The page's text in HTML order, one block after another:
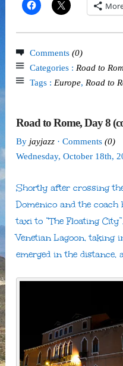
Comments (0)
Categories : Road to
Tags : Europe, Road to
Road to Rome, Day 8
By jayjazz · Comments (0)
Wednesday, October 18th,
Shortly after crossing
Domenico and the
taxi to “The Floating
Venetian Lagoon, taking
emerged in the distance,